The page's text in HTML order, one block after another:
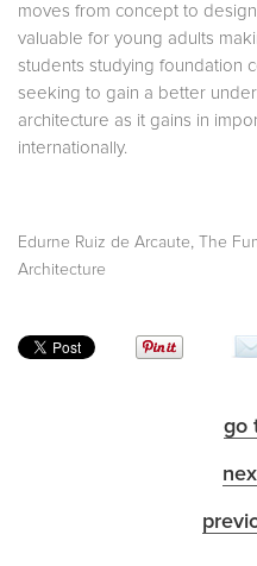
moves from concept to
valuable for young adults
students studying foundation
seeking to gain a better
architecture as it gains in
internationally.
Edurne Ruiz de Arcaute
The
Architecture
go